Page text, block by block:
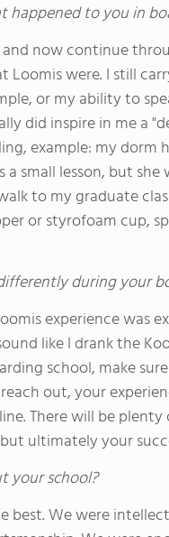
to you in
now continue
were. I still
or my ability to
did inspire in me a
example: my
a small lesson, but
to my graduate
or styrofoam cup,
during your
experience was
like I drank the
school, make
out, your
There will be
ultimately your
your school?
best. We were